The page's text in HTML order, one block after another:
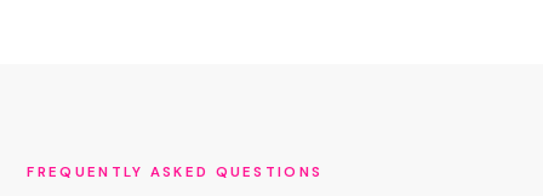
FREQUENTLY ASKED QUESTIONS